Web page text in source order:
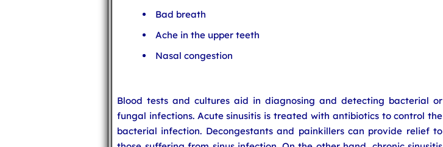
Bad breath
Ache in the upper teeth
Nasal congestion
Blood tests and cultures aid in diagnosing and detecting bacterial or
fungal infections. Acute sinusitis is treated with antibiotics to control the
bacterial infection. Decongestants and painkillers can provide relief to